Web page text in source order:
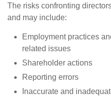
The risks confronting
and may include:
Employment practices
related issues
Shareholder actions
Reporting errors
Inaccurate and